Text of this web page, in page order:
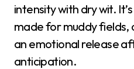
intensity with dry wit.
made for muddy fields,
an emotional release
anticipation.